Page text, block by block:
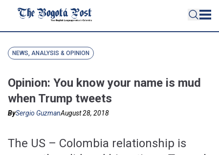
NEWS, ANALYSIS & OPINION
Opinion: You know your name is mud
when Trump tweets
BySergio GuzmanAugust 28, 2018
The US – Colombia relationship is